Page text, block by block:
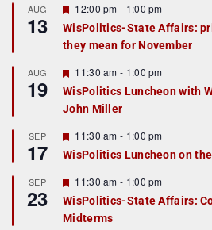
r
e
d
AUG
13
F
e
a
t
r
e
d
12:00 pm - 1:00 pm
WisPolitics-State Affairs:
they mean for November
AUG
19
F
e
a
t
r
e
d
11:30 am - 1:00 pm
WisPolitics Luncheon with
John Miller
SEP
17
F
e
a
u
r
e
d
11:30 am - 1:00 pm
WisPolitics Luncheon on
SEP
23
F
e
a
t
11:30 am - 1:00 pm
WisPolitics-State Affairs:
Midterms